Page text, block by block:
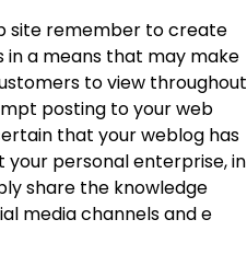
site remember to create
a means that may make
to view throughout
posting to your web
that your weblog has
personal enterprise, in
share the knowledge
media channels and e